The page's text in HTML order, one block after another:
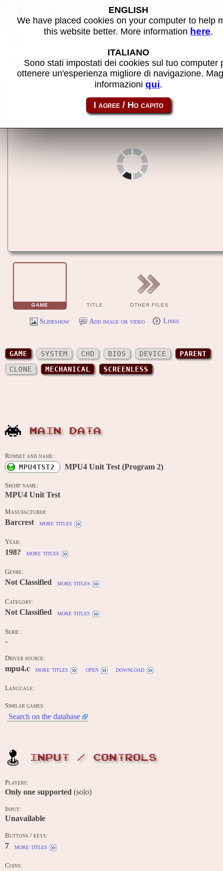
MPU4 Unit Test (Program 2) -
MAME machine
Share this page using this link: mpu4tst2
GAME TITLE OTHER FILES
Slideshow Add image or video Links
GAME SYSTEM CHD BIOS DEVICE
PARENT
CLONE
MECHANICAL SCREENLESS
MAIN DATA
Romset and name:
MPU4TST2 MPU4 Unit Test (Program 2)
Short name:
MPU4 Unit Test
Manufacturer:
Barcrest more titles
Year:
198? more titles
Genre:
Not Classified more titles
Category:
Not Classified more titles
Serie:
-
Driver source:
mpu4.c more titles open download
Language:
Similar games:
Search on the database
INPUT / CONTROLS
Players:
Only one supported (solo)
Input:
Unavailable
Buttons / keys:
7 more titles
Coins:
ENGLISH
We have placed cookies on your computer to help
this website better. More information here.
ITALIANO
Sono stati impostati dei cookies sul tuo computer
ottenere un'esperienza migliore di navigazione.
informazioniqui.